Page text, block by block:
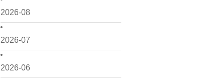
2026-08
2026-07
2026-06